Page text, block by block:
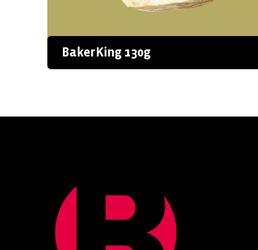
BakerKing 130g